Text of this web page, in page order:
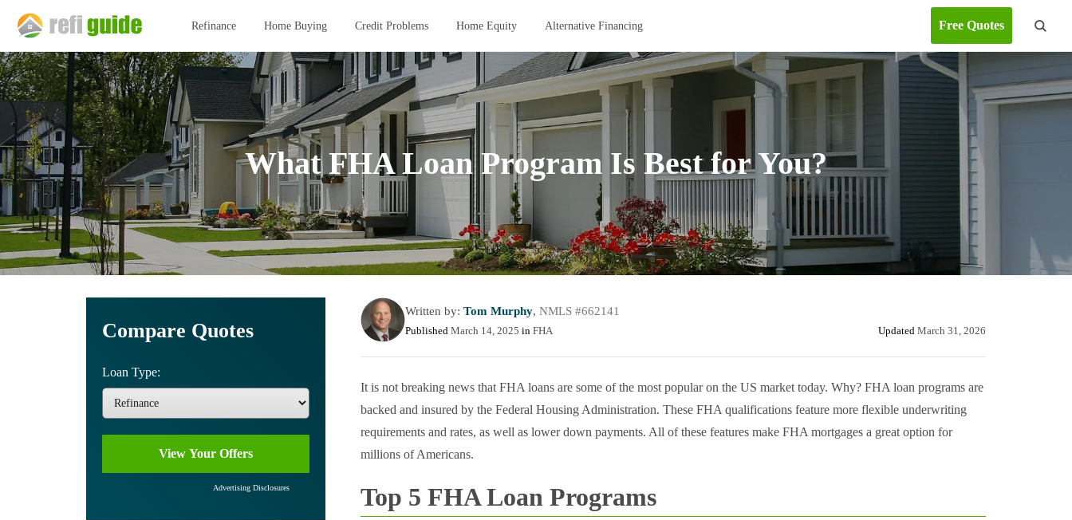
Refinance Home Buying Credit Problems Home Equity Alternative Financing Free Quotes
What FHA Loan Program Is Best for You?
Compare Quotes
Loan Type:
Advertising Disclosures
Written by: Tom Murphy, NMLS #662141
Published March 14, 2025 in FHA Updated March 31, 2026
It is not breaking news that FHA loans are some of the most popular on the US market today. Why? FHA loan programs are
backed and insured by the Federal Housing Administration. These FHA qualifications feature more flexible underwriting
requirements and rates, as well as lower down payments. All of these features make FHA mortgages a great option for
millions of Americans.
Top 5 FHA Loan Programs